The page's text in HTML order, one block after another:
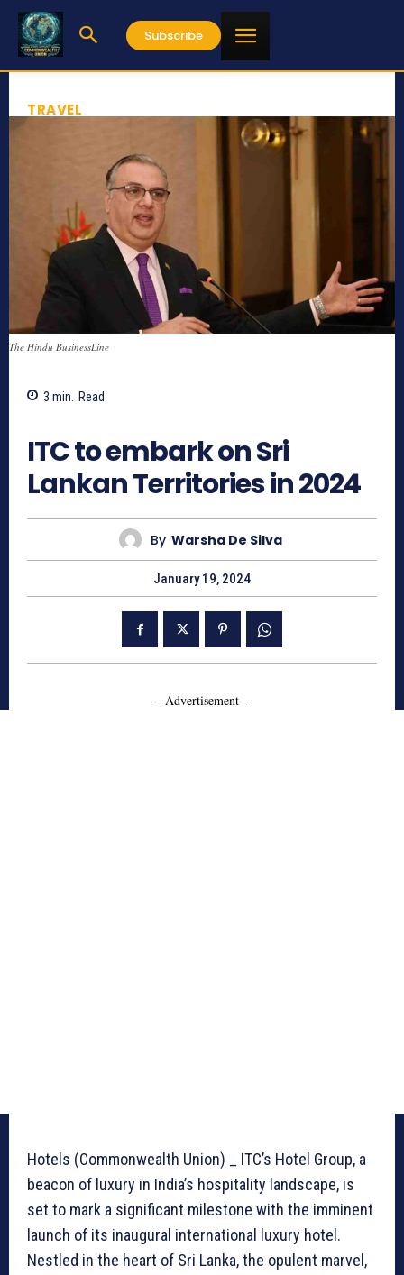
Subscribe
TRAVEL
The Hindu BusinessLine
3 min. Read
ITC to embark on Sri
Lankan Territories in 2024
By Warsha De Silva
January 19, 2024
- Advertisement -
Hotels (Commonwealth Union) _ ITC’s Hotel Group, a
beacon of luxury in India’s hospitality landscape, is
set to mark a significant milestone with the imminent
launch of its inaugural international luxury hotel.
Nestled in the heart of Sri Lanka, the opulent marvel,